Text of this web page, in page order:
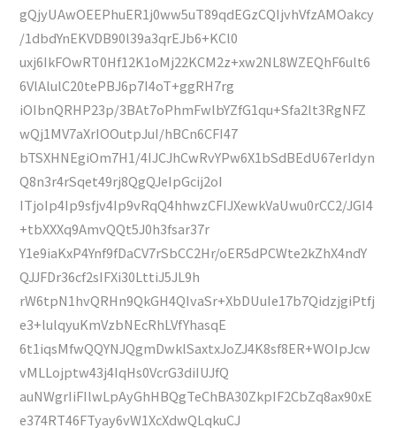
gQjyUAwOEEPhuER1j0ww5uT89qdEGzCQIjvhVfzAMOakcy
/1dbdYnEKVDB90l39a3qrEJb6+KCl0
uxj6IkFOwRT0Hf12K1oMj22KCM2z+xw2NL8WZEQhF6ult6
6VlAlulC20tePBJ6p7I4oT+ggRH7rg
iOIbnQRHP23p/3BAt7oPhmFwlbYZfG1qu+Sfa2lt3RgNFZ
wQj1MV7aXrIOOutpJuI/hBCn6CFI47
bTSXHNEgiOm7H1/4IJCJhCwRvYPw6X1bSdBEdU67erIdyn
Q8n3r4rSqet49rj8QgQJeIpGcij2oI
ITjoIp4Ip9sfjv4Ip9vRqQ4hhwzCFIJXewkVaUwu0rCC2/JGI4
+tbXXXq9AmvQQt5J0h3fsar37r
Y1e9iaKxP4Ynf9fDaCV7rSbCC2Hr/oER5dPCWte2kZhX4ndY
QJJFDr36cf2sIFXi30LttiJ5JL9h
rW6tpN1hvQRHn9QkGH4QIvaSr+XbDUuIe17b7QidzjgiPtfj
e3+lulqyuKmVzbNEcRhLVfYhasqE
6t1iqsMfwQQYNJQgmDwklSaxtxJoZJ4K8sf8ER+WOIpJcw
vMLLojptw43j4IqHs0VcrG3diIUJfQ
auNWgrIiFIlwLpAyGhHBQgTeChBA30ZkpIF2CbZq8ax90xE
e374RT46FTyay6vW1XcXdwQLqkuCJ